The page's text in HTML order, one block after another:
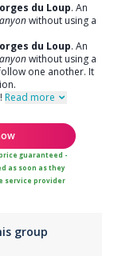
du Loup. An
without using a
du Loup. An
without using a
one another. It
Read more
guaranteed -
as soon as they
service provider
group